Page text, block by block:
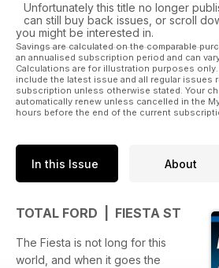
Unfortunately this title no longer
can still buy back issues, or scroll
you might be interested in.
Savings are calculated on the comparable
an annualised subscription period and can
Calculations are for illustration purposes
include the latest issue and all regular issues
subscription unless otherwise stated. Your
automatically renew unless cancelled in the
hours before the end of the current
In this Issue About
TOTAL FORD | FIESTA ST
The Fiesta is not long for this
world, and when it goes the